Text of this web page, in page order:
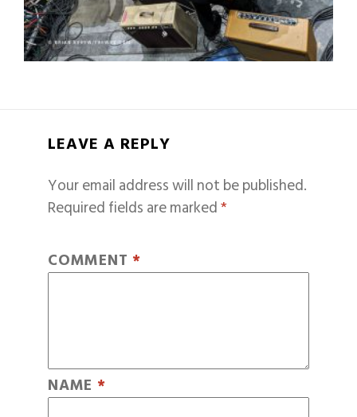
LEAVE A REPLY
Your email address will not be published.
Required fields are marked*
COMMENT *
NAME *